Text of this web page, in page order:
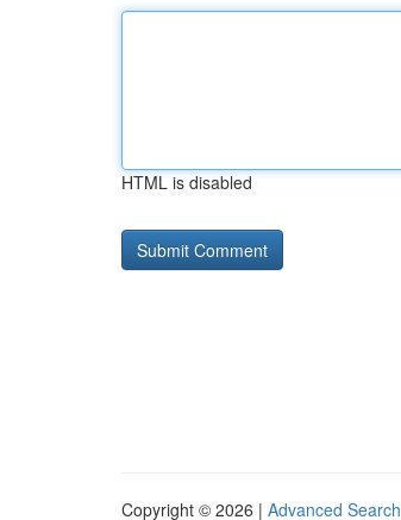
HTML is disabled
Copyright © 2026 | Advanced Search